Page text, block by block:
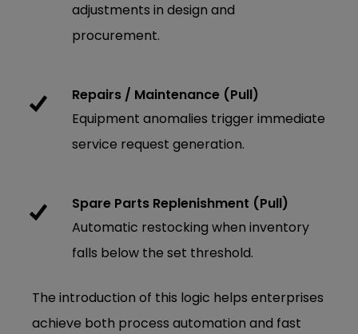
adjustments in design and
procurement.
Repairs / Maintenance (Pull)
Equipment anomalies trigger immediate
service request generation.
Spare Parts Replenishment (Pull)
Automatic restocking when inventory
falls below the set threshold.
The introduction of this logic helps enterprises
achieve both process automation and fast